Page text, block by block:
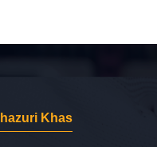
Khas